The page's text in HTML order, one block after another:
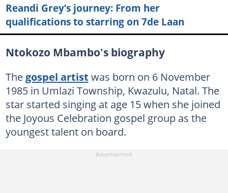
Reandi Grey’s journey: From her
qualifications to starring on 7de Laan
Ntokozo Mbambo's biography
The gospel artist was born on 6 November
1985 in Umlazi Township, Kwazulu, Natal. The
star started singing at age 15 when she joined
the Joyous Celebration gospel group as the
youngest talent on board.